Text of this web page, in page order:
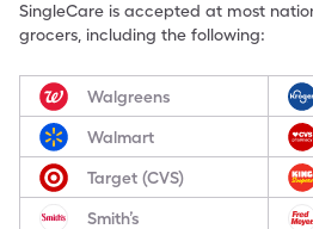
SingleCare is accepted at most
grocers, including the following:
Walgreens
Walmart
Target (CVS)
Smith’s